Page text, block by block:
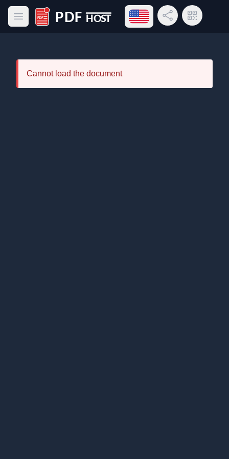
Open main menu
PDF Host
Open language menu
Share LinkQR Code
Cannot load the document